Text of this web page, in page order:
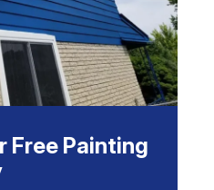
Free Painting